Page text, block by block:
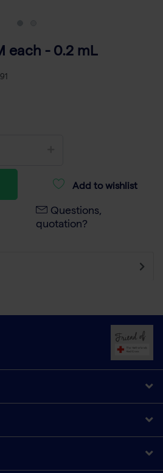
each - 0.2 mL
Add to wishlist
Questions,
quotation?